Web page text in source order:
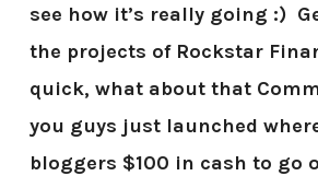
see how it’s really going :)
the projects of Rockstar
quick, what about that
you guys just launched
bloggers $100 in cash to go